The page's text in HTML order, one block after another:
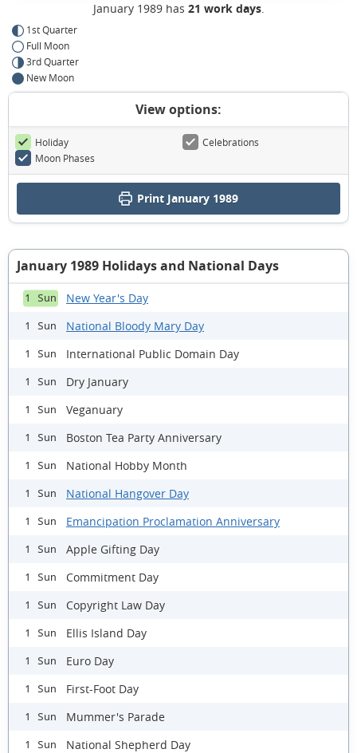
January 1989 has 21 work days.
1st Quarter
Full Moon
3rd Quarter
New Moon
View options:
Holiday
Celebrations
Moon Phases
Print January 1989
January 1989 Holidays and National Days
1 Sun New Year's Day
1 Sun National Bloody Mary Day
1 Sun International Public Domain Day
1 Sun Dry January
1 Sun Veganuary
1 Sun Boston Tea Party Anniversary
1 Sun National Hobby Month
1 Sun National Hangover Day
1 Sun Emancipation Proclamation Anniversary
1 Sun Apple Gifting Day
1 Sun Commitment Day
1 Sun Copyright Law Day
1 Sun Ellis Island Day
1 Sun Euro Day
1 Sun First-Foot Day
1 Sun Mummer's Parade
1 Sun National Shepherd Day